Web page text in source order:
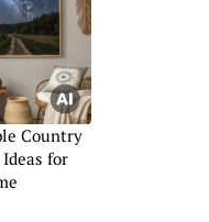
Country
for